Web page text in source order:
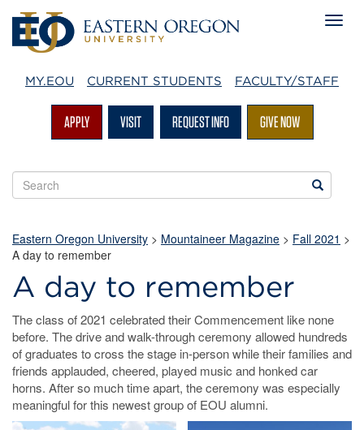
MY.EOU CURRENT STUDENTS FACULTY/STAFF
APPLY VISIT REQUEST INFO GIVE NOW
Search
EOU
Search
Eastern Oregon University > Mountaineer Magazine > Fall 2021 >
A day to remember
A day to remember
The class of 2021 celebrated their Commencement like none
before. The drive and walk-through ceremony allowed hundreds
of graduates to cross the stage in-person while their families and
friends applauded, cheered, played music and honked car
horns. After so much time apart, the ceremony was especially
meaningful for this newest group of EOU alumni.